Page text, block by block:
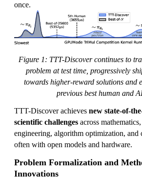
once.
Figure 1: TTT-Discover continues to
problem at test time, progressively
towards higher-reward solutions and
previous best human and
TTT-Discover achieves new state-of-
scientific challenges across
engineering, algorithm optimization, and
often with open models and hardware.
Problem Formalization and
Innovations